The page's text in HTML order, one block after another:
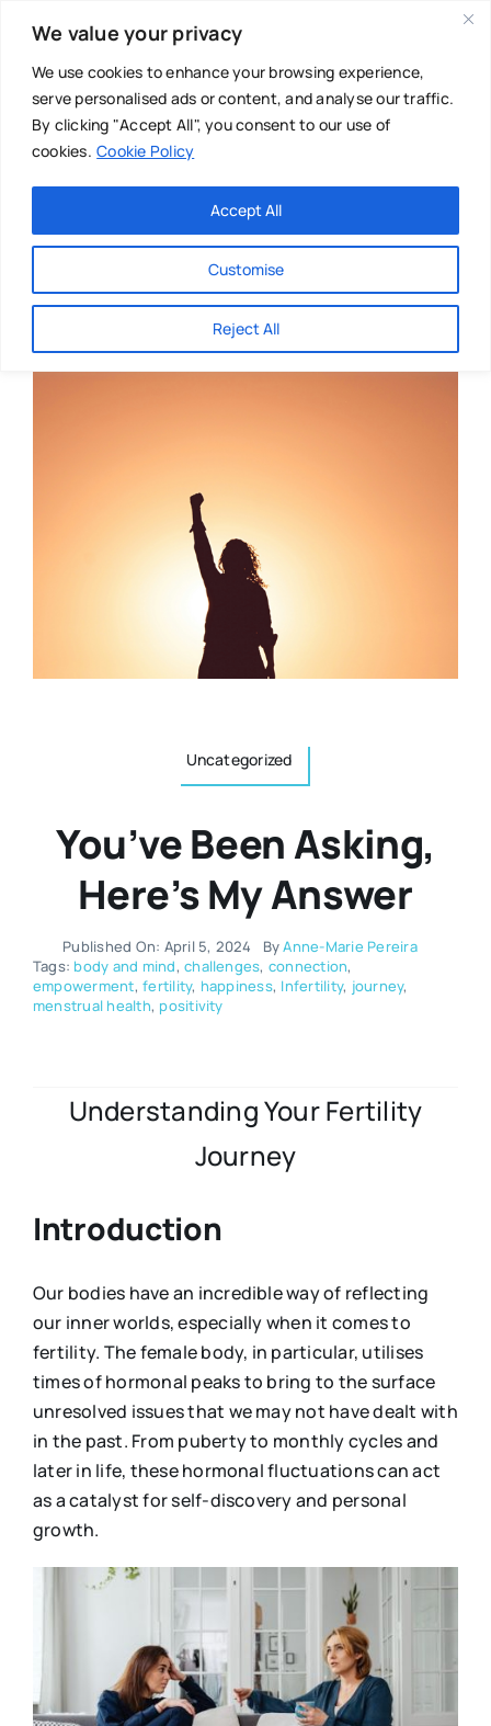
We value your privacy
We use cookies to enhance your browsing experience,
serve personalised ads or content, and analyse our traffic.
By clicking "Accept All", you consent to our use of
cookies. Cookie Policy
Customise
Reject All
Accept All
content
Main Menu
About
Directories
Resources
Authors
Multilingual
Holistic Therapies
Spiritual
Uncategorized
You’ve Been Asking,
Here’s My Answer
Published On: April 5, 2024 ByAnne-Marie Pereira
Tags: body and mind,challenges, connection,
empowerment,fertility, happiness, Infertility, journey,
menstrual health, positivity
Understanding Your Fertility
Journey
Introduction
Our bodies have an incredible way of reflecting
our inner worlds, especially when it comes to
fertility. The female body, in particular, utilises
times of hormonal peaks to bring to the surface
unresolved issues that we may not have dealt with
in the past. From puberty to monthly cycles and
later in life, these hormonal fluctuations can act
as a catalyst for self-discovery and personal
growth.